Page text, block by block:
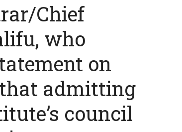
Chief
who
on
admitting
council